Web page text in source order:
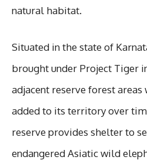
natural habitat.
Situated in the state of
brought under Project Tiger
adjacent reserve forest areas
added to its territory over
reserve provides shelter to
endangered Asiatic wild